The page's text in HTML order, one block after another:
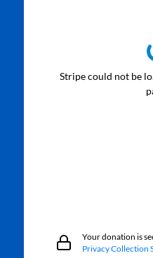
Stripe could not be
Your donation is
Privacy Collection